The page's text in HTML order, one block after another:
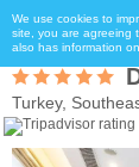
We use cookies to
site, you are agreeing
also has information
Turkey,